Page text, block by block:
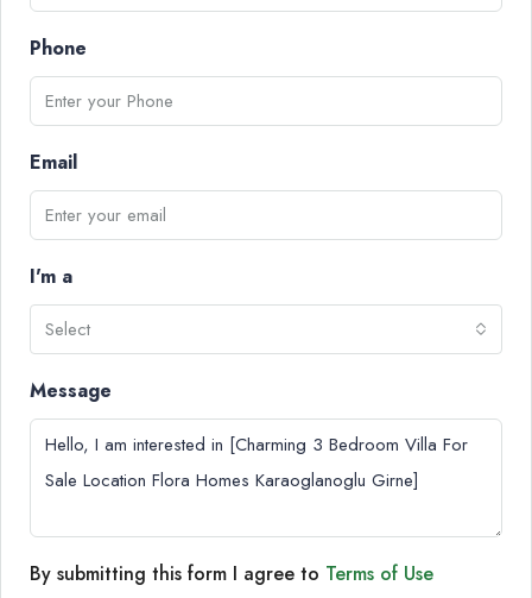
Phone
Email
I'm a
Select
Message
By submitting this form I agree to Terms of Use